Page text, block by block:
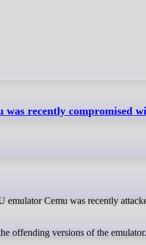
was recently compromised
offending versions of the